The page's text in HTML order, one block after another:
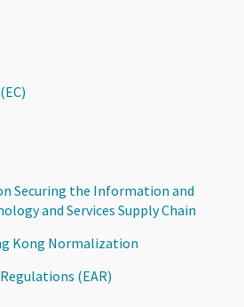
Securing the Information and
and Services Supply Chain
Kong Normalization
(EAR)